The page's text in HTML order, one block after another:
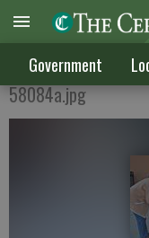
Government
Fate of
58084a.jpg